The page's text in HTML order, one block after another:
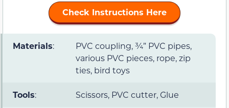
Check Instructions Here
Materials:
PVC coupling, ¾” PVC pipes,
various PVC pieces, rope, zip
ties, bird toys
Tools: Scissors, PVC cutter, Glue